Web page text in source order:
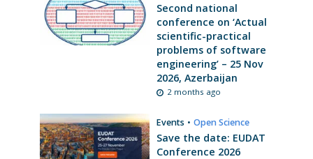
Second national
conference on ‘Actual
scientific-practical
problems of software
engineering’ – 25 Nov
2026, Azerbaijan
2 months ago
Events • Open Science
Save the date: EUDAT
Conference 2026